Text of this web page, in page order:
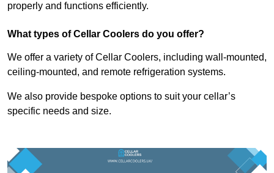
properly and functions efficiently.
What types of Cellar Coolers do you offer?
We offer a variety of Cellar Coolers, including wall-mounted,
ceiling-mounted, and remote refrigeration systems.
We also provide bespoke options to suit your cellar’s
specific needs and size.